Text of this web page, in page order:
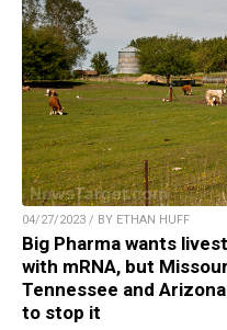
04/27/2023 / BY ETHAN HUFF
Big Pharma wants
with mRNA, but
Tennessee and
to stop it